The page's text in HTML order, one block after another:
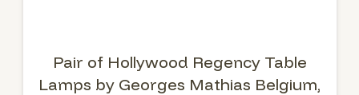
Pair of Hollywood Regency Table
Lamps by Georges Mathias Belgium,